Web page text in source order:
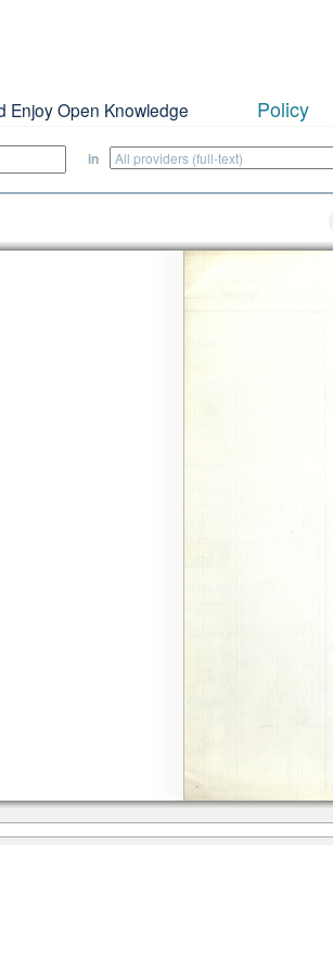
Enjoy Open Knowledge Policy
in